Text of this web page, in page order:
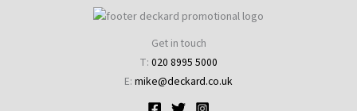
Get in touch
T: 020 8995 5000
E: mike@deckard.co.uk